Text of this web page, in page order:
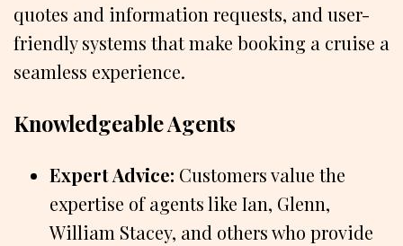
quotes and information requests, and user-
friendly systems that make booking a cruise a
seamless experience.
Knowledgeable Agents
Expert Advice: Customers value the
expertise of agents like Ian, Glenn,
William Stacey, and others who provide